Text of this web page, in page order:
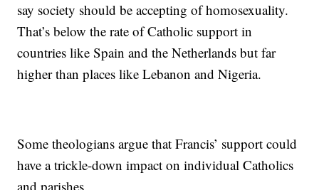
say society should be accepting of homosexuality.
That’s below the rate of Catholic support in
countries like Spain and the Netherlands but far
higher than places like Lebanon and Nigeria.
Some theologians argue that Francis’ support could
have a trickle-down impact on individual Catholics
and parishes.